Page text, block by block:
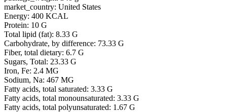
market_country: United States
Energy: 400 KCAL
Protein: 10 G
Total lipid (fat): 8.33 G
Carbohydrate, by difference: 73.33 G
Fiber, total dietary: 6.7 G
Sugars, Total: 23.33 G
Iron, Fe: 2.4 MG
Sodium, Na: 467 MG
Fatty acids, total saturated: 3.33 G
Fatty acids, total monounsaturated: 3.33 G
Fatty acids, total polyunsaturated: 1.67 G